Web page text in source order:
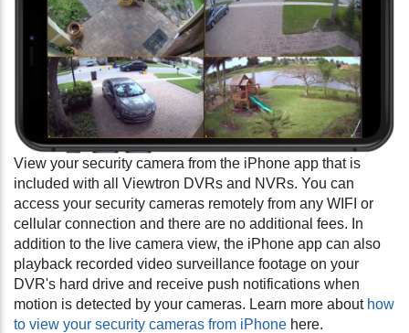
View your security camera from the iPhone app that is
included with all Viewtron DVRs and NVRs. You can
access your security cameras remotely from any WIFI or
cellular connection and there are no additional fees. In
addition to the live camera view, the iPhone app can also
playback recorded video surveillance footage on your
DVR's hard drive and receive push notifications when
motion is detected by your cameras. Learn more about how
to view your security cameras from iPhone here.